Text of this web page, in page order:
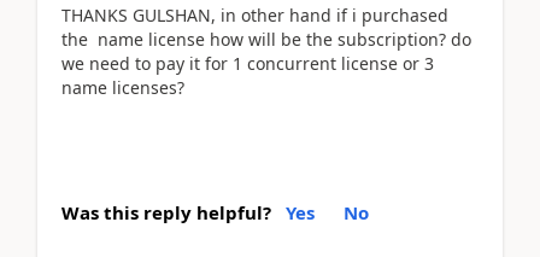
THANKS GULSHAN, in other hand if i purchased
the name license how will be the subscription? do
we need to pay it for 1 concurrent license or 3
name licenses?
Was this reply helpful? Yes No